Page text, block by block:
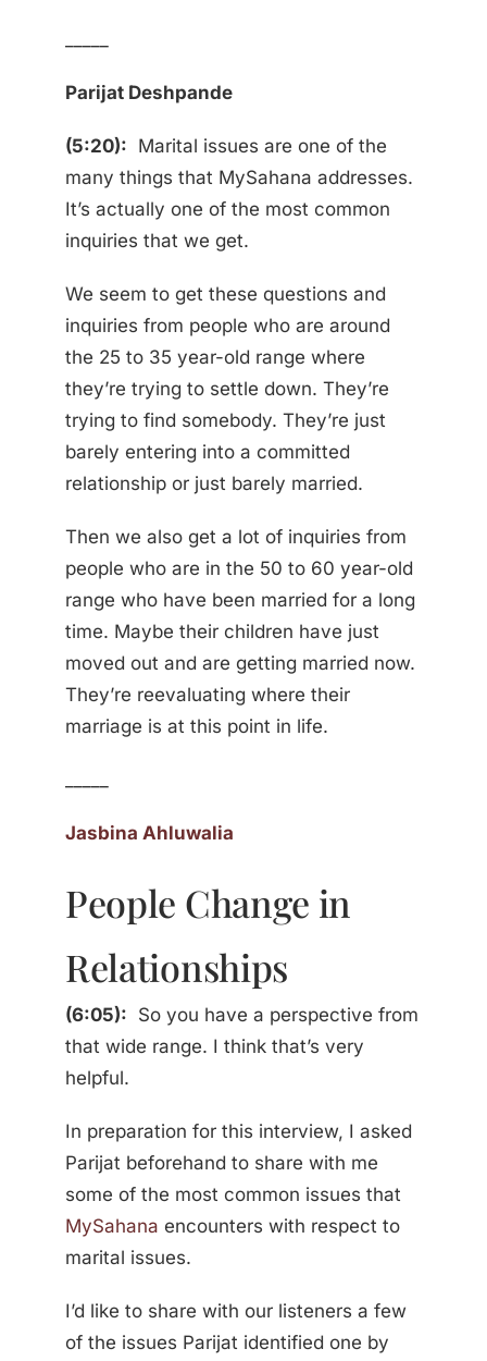
Parijat Deshpande
(5:20): Marital issues are one of the
many things that MySahana addresses.
It’s actually one of the most common
inquiries that we get.
We seem to get these questions and
inquiries from people who are around
the 25 to 35 year-old range where
they’re trying to settle down. They’re
trying to find somebody. They’re just
barely entering into a committed
relationship or just barely married.
Then we also get a lot of inquiries from
people who are in the 50 to 60 year-old
range who have been married for a long
time. Maybe their children have just
moved out and are getting married now.
They’re reevaluating where their
marriage is at this point in life.
Jasbina Ahluwalia
People Change in
Relationships
(6:05): So you have a perspective from
that wide range. I think that’s very
helpful.
In preparation for this interview, I asked
Parijat beforehand to share with me
some of the most common issues that
MySahana encounters with respect to
marital issues.
I’d like to share with our listeners a few
of the issues Parijat identified one by